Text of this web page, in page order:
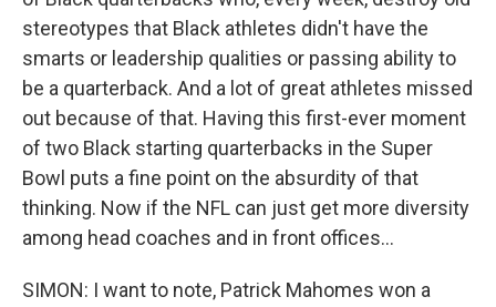
stereotypes that Black athletes didn't have the
smarts or leadership qualities or passing ability to
be a quarterback. And a lot of great athletes missed
out because of that. Having this first-ever moment
of two Black starting quarterbacks in the Super
Bowl puts a fine point on the absurdity of that
thinking. Now if the NFL can just get more diversity
among head coaches and in front offices...
SIMON: I want to note, Patrick Mahomes won a